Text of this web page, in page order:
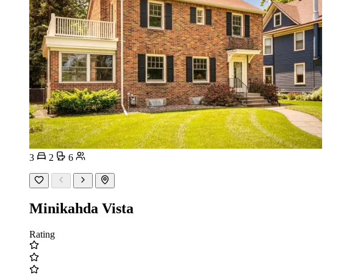
3 2 6
Minikahda Vista
Rating